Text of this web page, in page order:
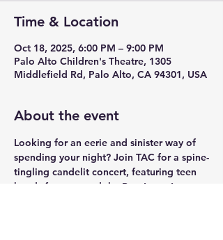
Time & Location
Oct 18, 2025, 6:00 PM – 9:00 PM
Palo Alto Children's Theatre, 1305
Middlefield Rd, Palo Alto, CA 94301, USA
About the event
Looking for an eerie and sinister way of
spending your night? Join TAC for a spine-
tingling candelit concert, featuring teen
bands from around the Bay Area. Are you